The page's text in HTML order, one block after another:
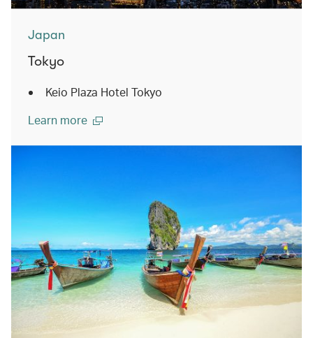
Japan
Tokyo
Keio Plaza Hotel Tokyo
Learn more